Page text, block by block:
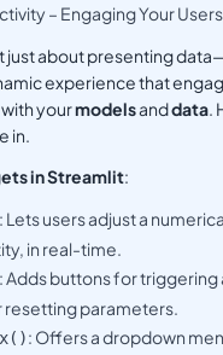
– Engaging Your Users
just about presenting
experience that
yourmodelsanddata.
in.
in Streamlit:
: Lets users adjust a
in real-time.
: Adds buttons for triggering
resetting parameters.
: Offers a dropdown